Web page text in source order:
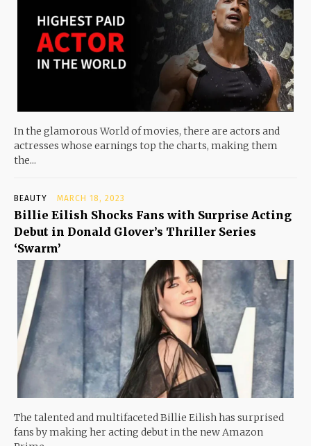
In the glamorous World of movies, there are actors and
actresses whose earnings top the charts, making them
the...
BEAUTY MARCH 18, 2023
Billie Eilish Shocks Fans with Surprise Acting
Debut in Donald Glover’s Thriller Series
‘Swarm’
The talented and multifaceted Billie Eilish has surprised
fans by making her acting debut in the new Amazon